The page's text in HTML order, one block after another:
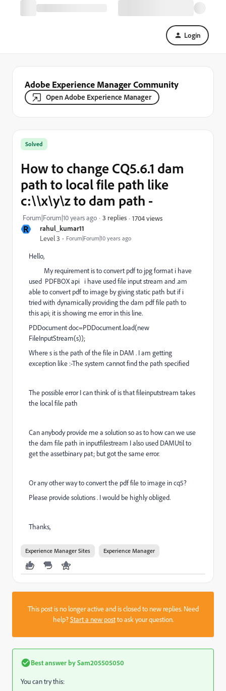
Login
Adobe Experience Manager Community
Open Adobe Experience Manager
R rahul_kumar11
Level 3 Forum|Forum|10 years ago
Solved
How to change CQ5.6.1 dam
path to local file path like
c:\\x\y\z to dam path -
Forum|Forum|10 years ago 3 replies 1704 views
Hello,
My requirement is to convert pdf to jpg format i have
used PDFBOX api i have used file input stream and .am
able to convert pdf to image by giving static path but if i
tried with dynamically providing the dam pdf file path to
this api; it is showing me error in this line.
PDDocument doc=PDDocument.load(new
FileInputStream(s));
Where s is the path of the file in DAM . I am getting
exception like :-The system cannot find the path specified
The possible error I can think of is that fileinputstream takes
the local file path
Can anybody provide me a solution so as to how can we use
the dam file path in inputfilestream I also used DAMUtil to
get the assetbinary pat; but got the same error.
Or any other way to convert the pdf file to image in cq5?
Please provide solutions . I would be highly obliged.
Thanks,
Experience Manager Sites Experience Manager
This post is no longer active and is closed to new replies. Need
help?Start a new postto ask your question.
Best answer bySam205505050
You can try this: